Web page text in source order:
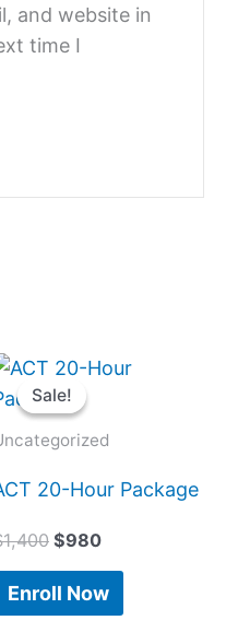
and website in
time I
Sale!
Sale!
20-Hour Package
1,400
Original
price
was:
$1,400.
$980
Current
$980.
Enroll Now